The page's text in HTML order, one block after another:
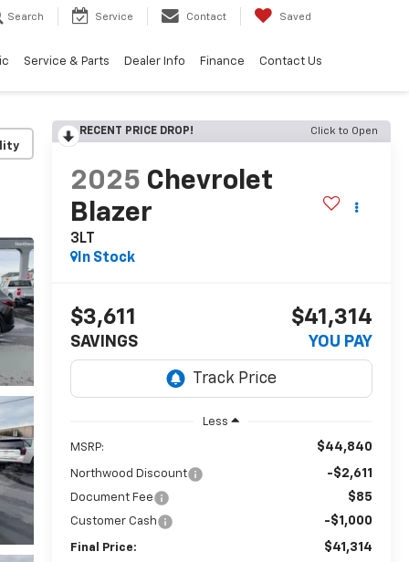
Search Service Contact Saved
Service & Parts Dealer Info Finance Contact Us
RECENT PRICE DROP! Click to Open
2025 Chevrolet
Blazer
3LT
In Stock
$3,611
SAVINGS
$41,314
YOU PAY
Less
MSRP: $44,840
Northwood Discount -$2,611
Document Fee $85
Customer Cash -$1,000
Final Price: $41,314